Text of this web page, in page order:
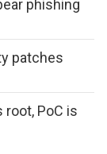
phishing
patches
PoC is